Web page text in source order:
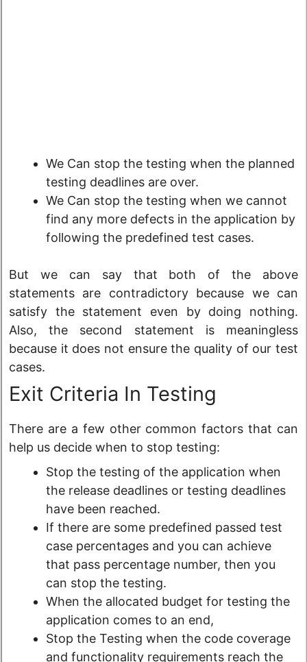
We Can stop the testing when the planned
testing deadlines are over.
We Can stop the testing when we cannot
find any more defects in the application by
following the predefined test cases.
But we can say that both of the above
statements are contradictory because we can
satisfy the statement even by doing nothing.
Also, the second statement is meaningless
because it does not ensure the quality of our test
cases.
Exit Criteria In Testing
There are a few other common factors that can
help us decide when to stop testing:
Stop the testing of the application when
the release deadlines or testing deadlines
have been reached.
If there are some predefined passed test
case percentages and you can achieve
that pass percentage number, then you
can stop the testing.
When the allocated budget for testing the
application comes to an end,
Stop the Testing when the code coverage
and functionality requirements reach the